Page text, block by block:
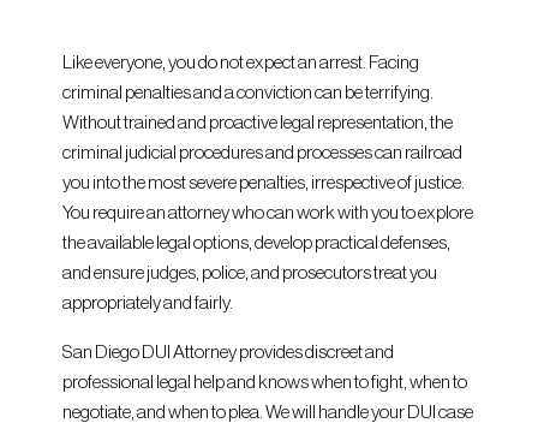
Like everyone, you do not expect an arrest. Facing
criminal penalties and a conviction can be terrifying.
Without trained and proactive legal representation, the
criminal judicial procedures and processes can railroad
you into the most severe penalties, irrespective of justice.
You require an attorney who can work with you to explore
the available legal options, develop practical defenses,
and ensure judges, police, and prosecutors treat you
appropriately and fairly.
San Diego DUI Attorney provides discreet and
professional legal help and knows when to fight, when to
negotiate, and when to plea. We will handle your DUI case